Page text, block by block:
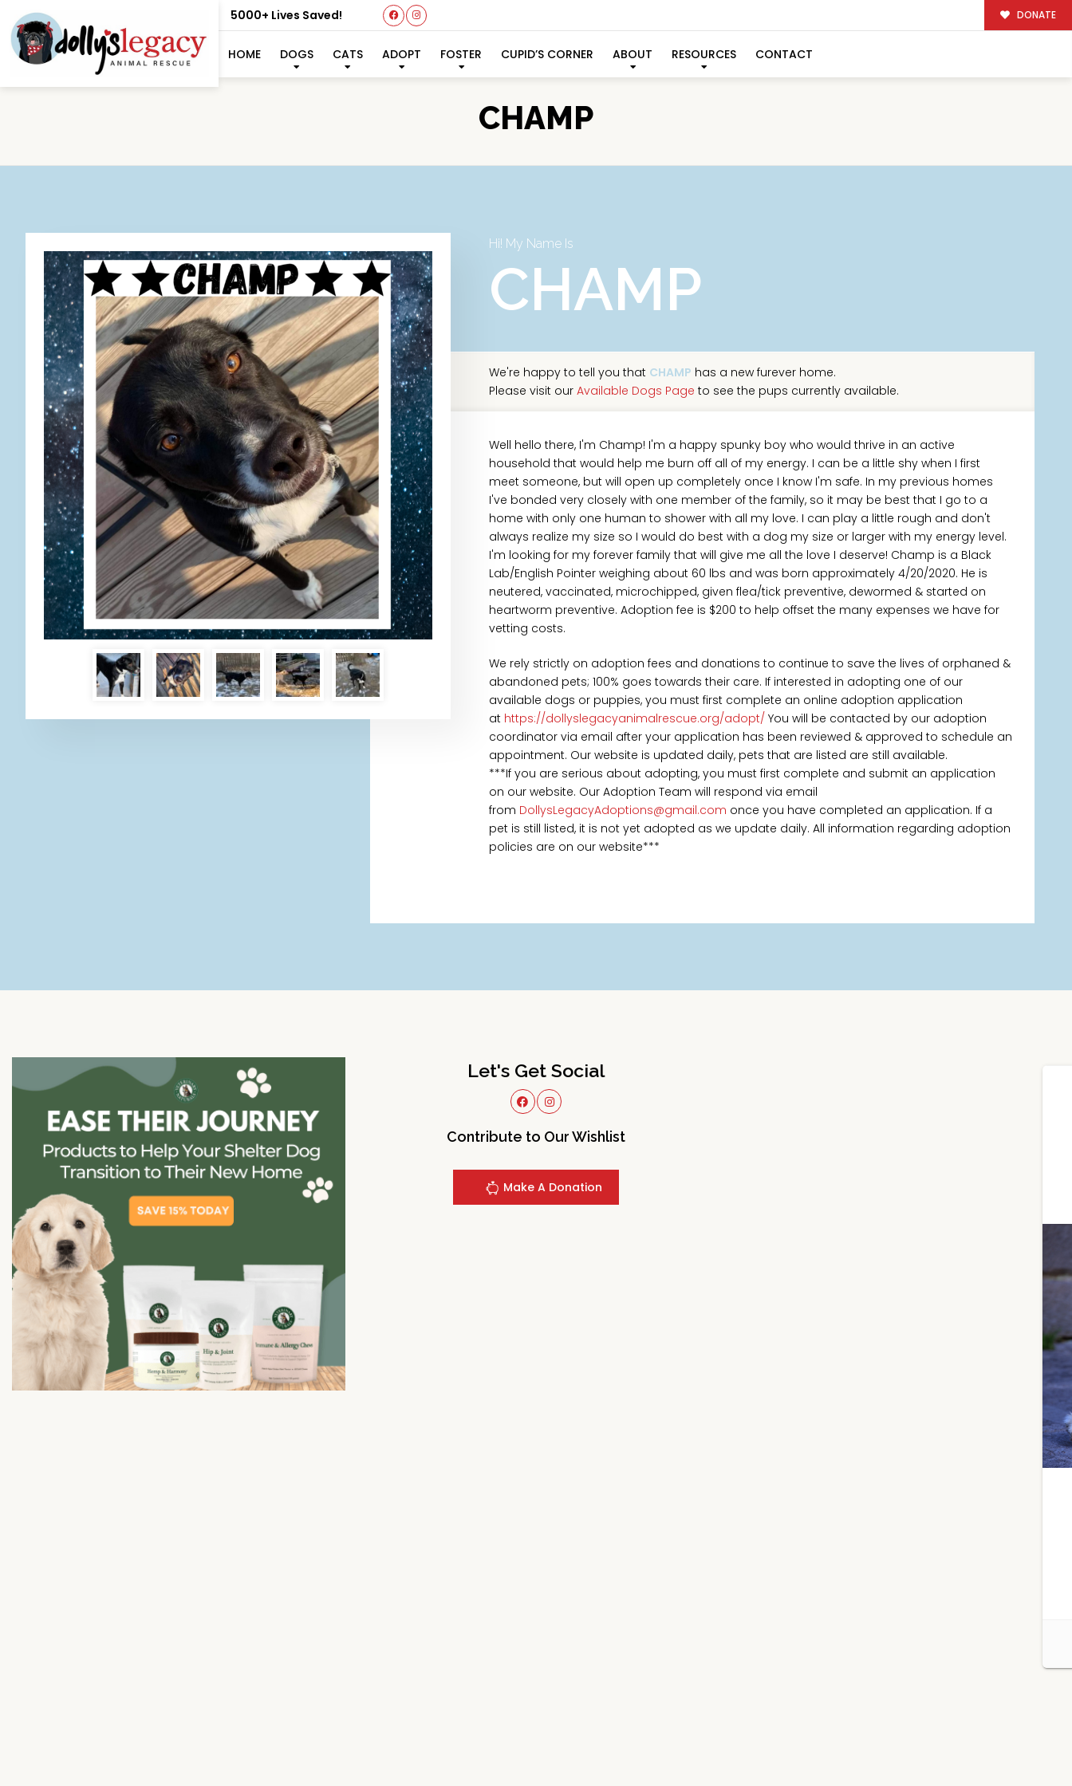
5000+ Lives Saved! DONATE
HOME DOGS CATS ADOPT FOSTER CUPID’S CORNER ABOUT RESOURCES CONTACT
CHAMP
Hi! My Name Is
CHAMP
We're happy to tell you that CHAMP has a new furever home.
Please visit our Available Dogs Page to see the pups currently available.
Well hello there, I'm Champ! I'm a happy spunky boy who would thrive in an active
household that would help me burn off all of my energy. I can be a little shy when I first
meet someone, but will open up completely once I know I'm safe. In my previous homes
I've bonded very closely with one member of the family, so it may be best that I go to a
home with only one human to shower with all my love. I can play a little rough and don't
always realize my size so I would do best with a dog my size or larger with my energy level.
I'm looking for my forever family that will give me all the love I deserve! Champ is a Black
Lab/English Pointer weighing about 60 lbs and was born approximately 4/20/2020. He is
neutered, vaccinated, microchipped, given flea/tick preventive, dewormed & started on
heartworm preventive. Adoption fee is $200 to help offset the many expenses we have for
vetting costs.
We rely strictly on adoption fees and donations to continue to save the lives of orphaned &
abandoned pets; 100% goes towards their care. If interested in adopting one of our
available dogs or puppies, you must first complete an online adoption application
at https://dollyslegacyanimalrescue.org/adopt/ You will be contacted by our adoption
coordinator via email after your application has been reviewed & approved to schedule an
appointment. Our website is updated daily, pets that are listed are still available.
***If you are serious about adopting, you must first complete and submit an application
on our website. Our Adoption Team will respond via email
from DollysLegacyAdoptions@gmail.com once you have completed an application. If a
pet is still listed, it is not yet adopted as we update daily. All information regarding adoption
policies are on our website***
Let's Get Social
Contribute to Our Wishlist
Make A Donation